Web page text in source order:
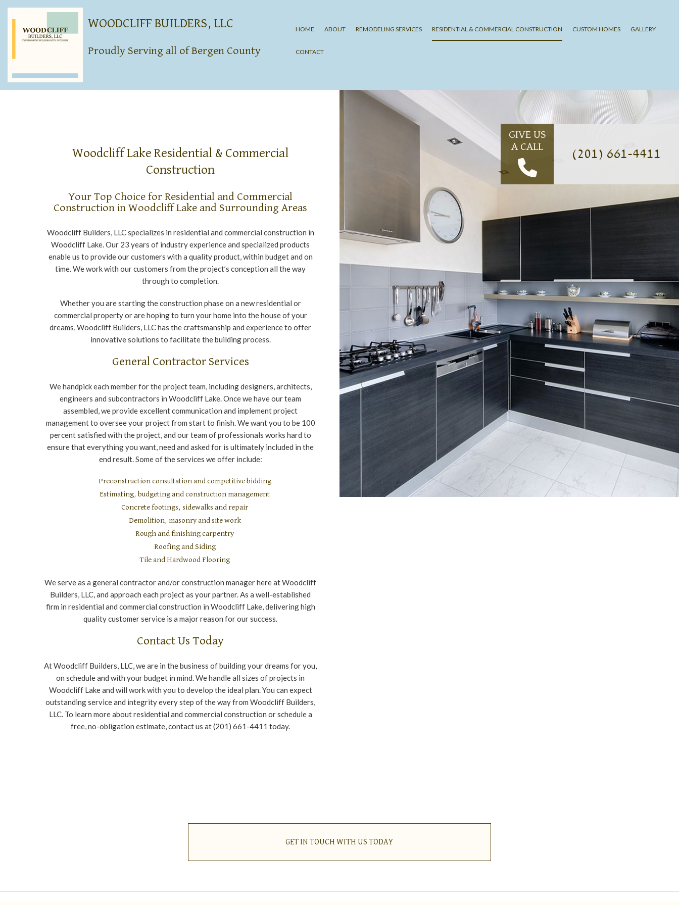
WOODCLIFF BUILDERS, LLC
Proudly Serving all of Bergen County
HOME ABOUT REMODELING SERVICES
COUNTERTOP REFINISHING
CABINET REFINISHING
HOME ADDITIONS
RESIDENTIAL & COMMERCIAL CONSTRUCTION CUSTOM HOMES GALLERY
CONTACT
A CALL
Woodcliff Lake Residential & Commercial
Construction
Your Top Choice for Residential and Commercial
Construction in Woodcliff Lake and Surrounding Areas
Woodcliff Builders, LLC specializes in residential and commercial construction in
Woodcliff Lake. Our 23 years of industry experience and specialized products
enable us to provide our customers with a quality product, within budget and on
time. We work with our customers from the project’s conception all the way
through to completion.
Whether you are starting the construction phase on a new residential or
commercial property or are hoping to turn your home into the house of your
dreams, Woodcliff Builders, LLC has the craftsmanship and experience to offer
innovative solutions to facilitate the building process.
General Contractor Services
We handpick each member for the project team, including designers, architects,
engineers and subcontractors in Woodcliff Lake. Once we have our team
assembled, we provide excellent communication and implement project
management to oversee your project from start to finish. We want you to be 100
percent satisfied with the project, and our team of professionals works hard to
ensure that everything you want, need and asked for is ultimately included in the
end result. Some of the services we offer include:
Preconstruction consultation and competitive bidding
Estimating, budgeting and construction management
Concrete footings, sidewalks and repair
Demolition, masonry and site work
Rough and finishing carpentry
Roofing and Siding
Tile and Hardwood Flooring
We serve as a general contractor and/or construction manager here at Woodcliff
Builders, LLC, and approach each project as your partner. As a well-established
firm in residential and commercial construction in Woodcliff Lake, delivering high
quality customer service is a major reason for our success.
Contact Us Today
At Woodcliff Builders, LLC, we are in the business of building your dreams for you,
on schedule and with your budget in mind. We handle all sizes of projects in
Woodcliff Lake and will work with you to develop the ideal plan. You can expect
outstanding service and integrity every step of the way from Woodcliff Builders,
LLC. To learn more about residential and commercial construction or schedule a
free, no-obligation estimate, contact us at (201) 661-4411 today.
GET IN TOUCH WITH US TODAY
GET IN TOUCH WITH US TODAY